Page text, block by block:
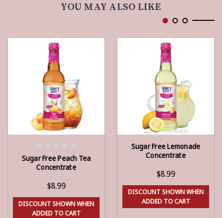
YOU MAY ALSO LIKE
Sugar Free Peach Tea
Concentrate
$8.99
DISCOUNT SHOWN WHEN
ADDED TO CART
ADD TO CART
Sugar Free Lemonade
Concentrate
$8.99
DISCOUNT SHOWN WHEN
ADDED TO CART